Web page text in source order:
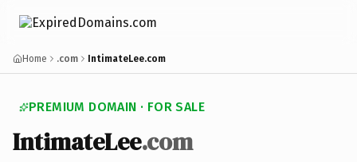
Home .com IntimateLee.com
PREMIUM DOMAIN · FOR SALE
IntimateLee.com